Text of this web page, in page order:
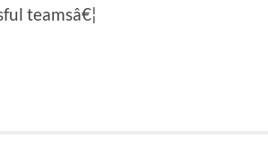
teamsâ€¦